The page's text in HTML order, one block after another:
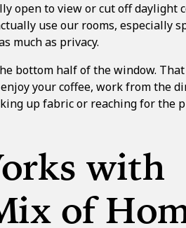
open to view or cut off daylight
use our rooms, especially
much as privacy.
bottom half of the window. That
your coffee, work from the
up fabric or reaching for the
with
of